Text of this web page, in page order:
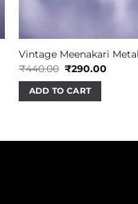
Vintage Meenakari
₹440.00 Original
was:
₹440.00.
₹290.00
ADD TO CART